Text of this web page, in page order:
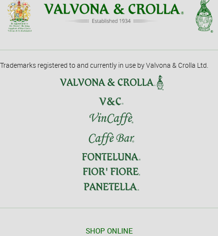
Trademarks registered to and currently in use by Valvona & Crolla Ltd.
SHOP ONLINE